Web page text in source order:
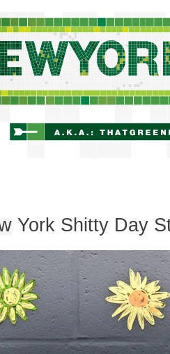
York Shitty Day